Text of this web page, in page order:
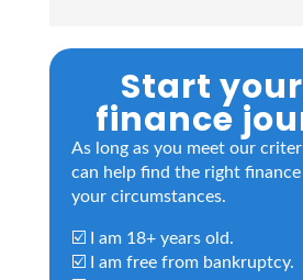
Start
finance
As long as you meet our
can help find the right
your circumstances.
☑️ I am 18+ years old.
☑️ I am free from bankruptcy.